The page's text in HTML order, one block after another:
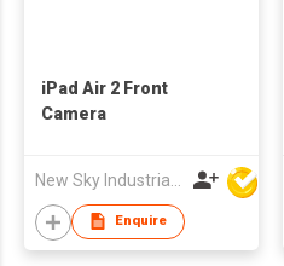
iPad Air 2 Front
Camera
Enquire